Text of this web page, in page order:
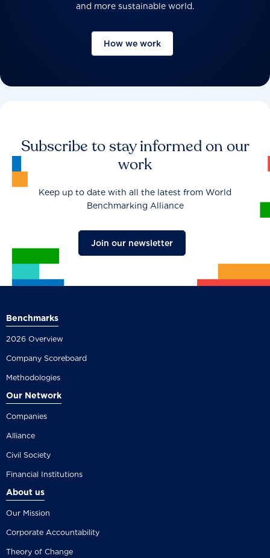
and more sustainable world.
How we work
Subscribe to stay informed on our
work
Keep up to date with all the latest from World
Benchmarking Alliance
Join our newsletter
Benchmarks
2026 Overview
Company Scoreboard
Methodologies
Our Network
Companies
Alliance
Civil Society
Financial Institutions
About us
Our Mission
Corporate Accountability
Theory of Change